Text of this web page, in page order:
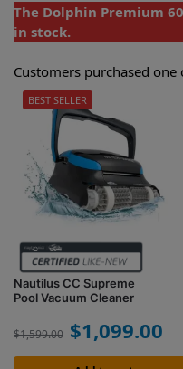
The Dolphin Premium
in stock.
Customers purchased
Nautilus CC Supreme
Pool Vacuum Cleaner
$1,599.00 $1,099.00
BEST SELLER